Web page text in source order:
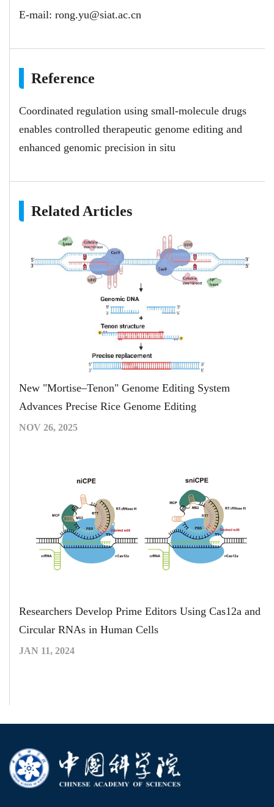
E-mail: rong.yu@siat.ac.cn
Reference
Coordinated regulation using small-molecule drugs
enables controlled therapeutic genome editing and
enhanced genomic precision in situ
Related Articles
New "Mortise–Tenon" Genome Editing System
Advances Precise Rice Genome Editing
NOV 26, 2025
Researchers Develop Prime Editors Using Cas12a and
Circular RNAs in Human Cells
JAN 11, 2024